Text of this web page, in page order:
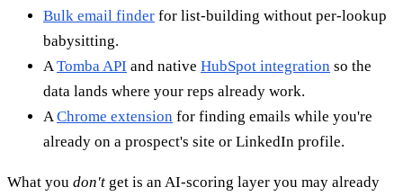
Bulk email finder for list-building without per-lookup
babysitting.
ATomba API and native HubSpot integration so the
data lands where your reps already work.
AChrome extension for finding emails while you're
already on a prospect's site or LinkedIn profile.
What you don't get is an AI-scoring layer you may already